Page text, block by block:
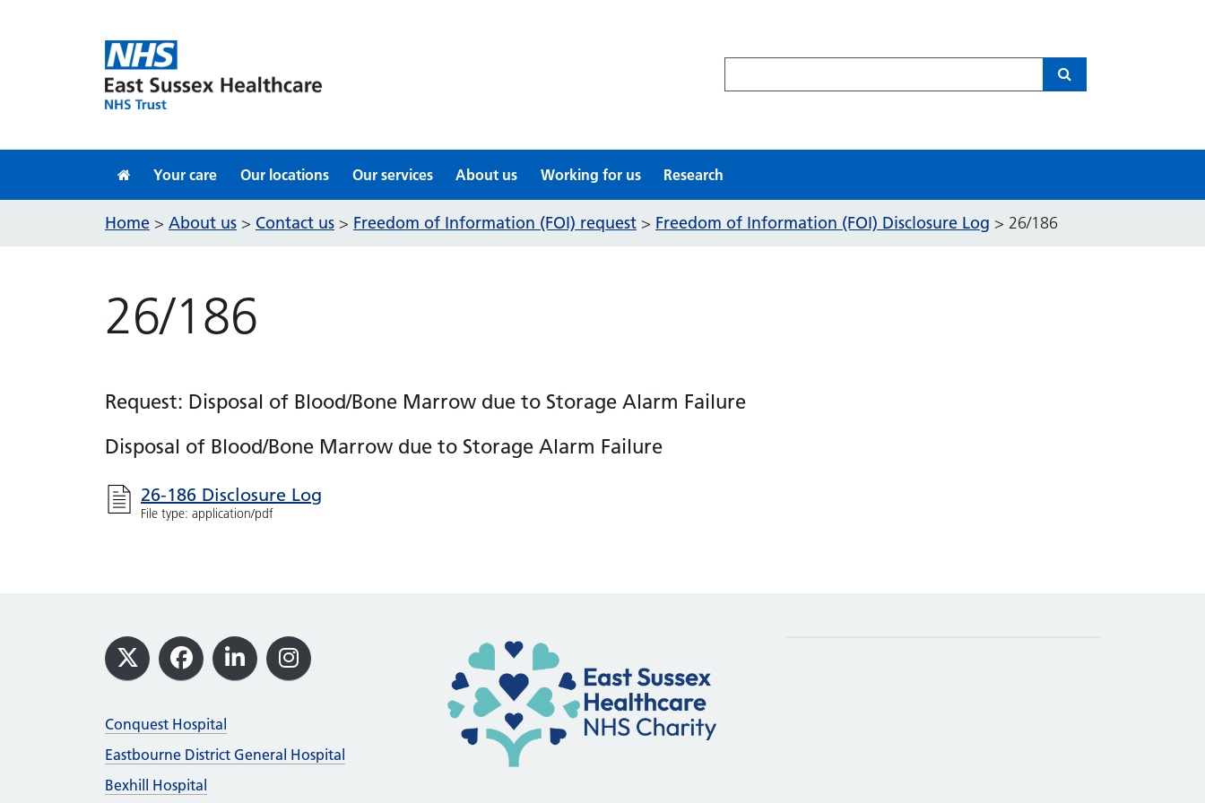
Your care Our locations Our services About us Working for us Research
Home > About us > Contact us > Freedom of Information (FOI) request > Freedom of Information (FOI) Disclosure Log > 26/186
26/186
Request: Disposal of Blood/Bone Marrow due to Storage Alarm Failure
Disposal of Blood/Bone Marrow due to Storage Alarm Failure
26-186 Disclosure Log
File type: application/pdf
Footer
X Facebook
LinkedInInstagram
Conquest Hospital
Eastbourne District General Hospital
Bexhill Hospital